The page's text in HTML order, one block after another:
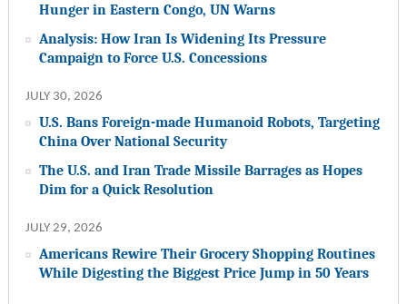
Hunger in Eastern Congo, UN Warns
Analysis: How Iran Is Widening Its Pressure
Campaign to Force U.S. Concessions
JULY 30, 2026
U.S. Bans Foreign-made Humanoid Robots, Targeting
China Over National Security
The U.S. and Iran Trade Missile Barrages as Hopes
Dim for a Quick Resolution
JULY 29, 2026
Americans Rewire Their Grocery Shopping Routines
While Digesting the Biggest Price Jump in 50 Years